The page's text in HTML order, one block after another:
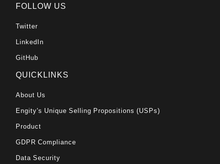
FOLLOW US
Twitter
LinkedIn
GitHub
QUICKLINKS
About Us
Engity's Unique Selling Propositions (USPs)
Product
GDPR Compliance
Data Security